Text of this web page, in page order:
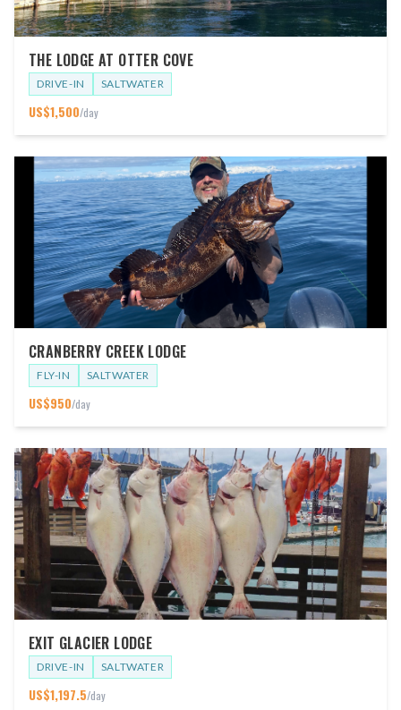
THE LODGE AT OTTER COVE
DRIVE-IN SALTWATER
US$1,500/day
CRANBERRY CREEK LODGE
FLY-IN SALTWATER
US$950/day
EXIT GLACIER LODGE
DRIVE-IN SALTWATER
US$1,197.5/day